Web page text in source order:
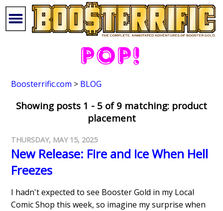
Boosterrific.com > BLOG
Showing posts 1 - 5 of 9 matching: product
placement
THURSDAY, MAY 15, 2025
New Release: Fire and Ice When Hell
Freezes
I hadn't expected to see Booster Gold in my Local
Comic Shop this week, so imagine my surprise when